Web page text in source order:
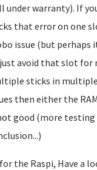
under warranty). If
that error on one
issue (but perhaps
avoid that slot for
sticks in
then either the
good (more testing
the Raspi, Have a